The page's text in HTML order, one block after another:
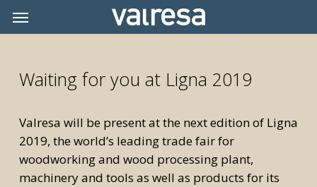
Menu
Waiting for you at Ligna 2019
Valresa will be present at the next edition of Ligna
2019, the world’s leading trade fair for
woodworking and wood processing plant,
machinery and tools as well as products for its